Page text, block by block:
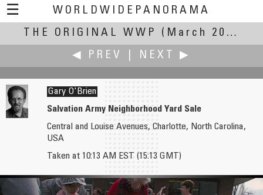
☰
WORLDWIDEPANORAMA
The Original WWP:
THE ORIGINAL WWP
(March 20, 2004)
◀ PREV
NEXT ▶
Hans Nyberg †
Ian Orgias
Gary O'Brien
Salvation Army Neighborhood Yard Sale
Central and Louise Avenues, Charlotte, North Carolina,
USA
Taken at 10:13 AM EST (15:13 GMT)